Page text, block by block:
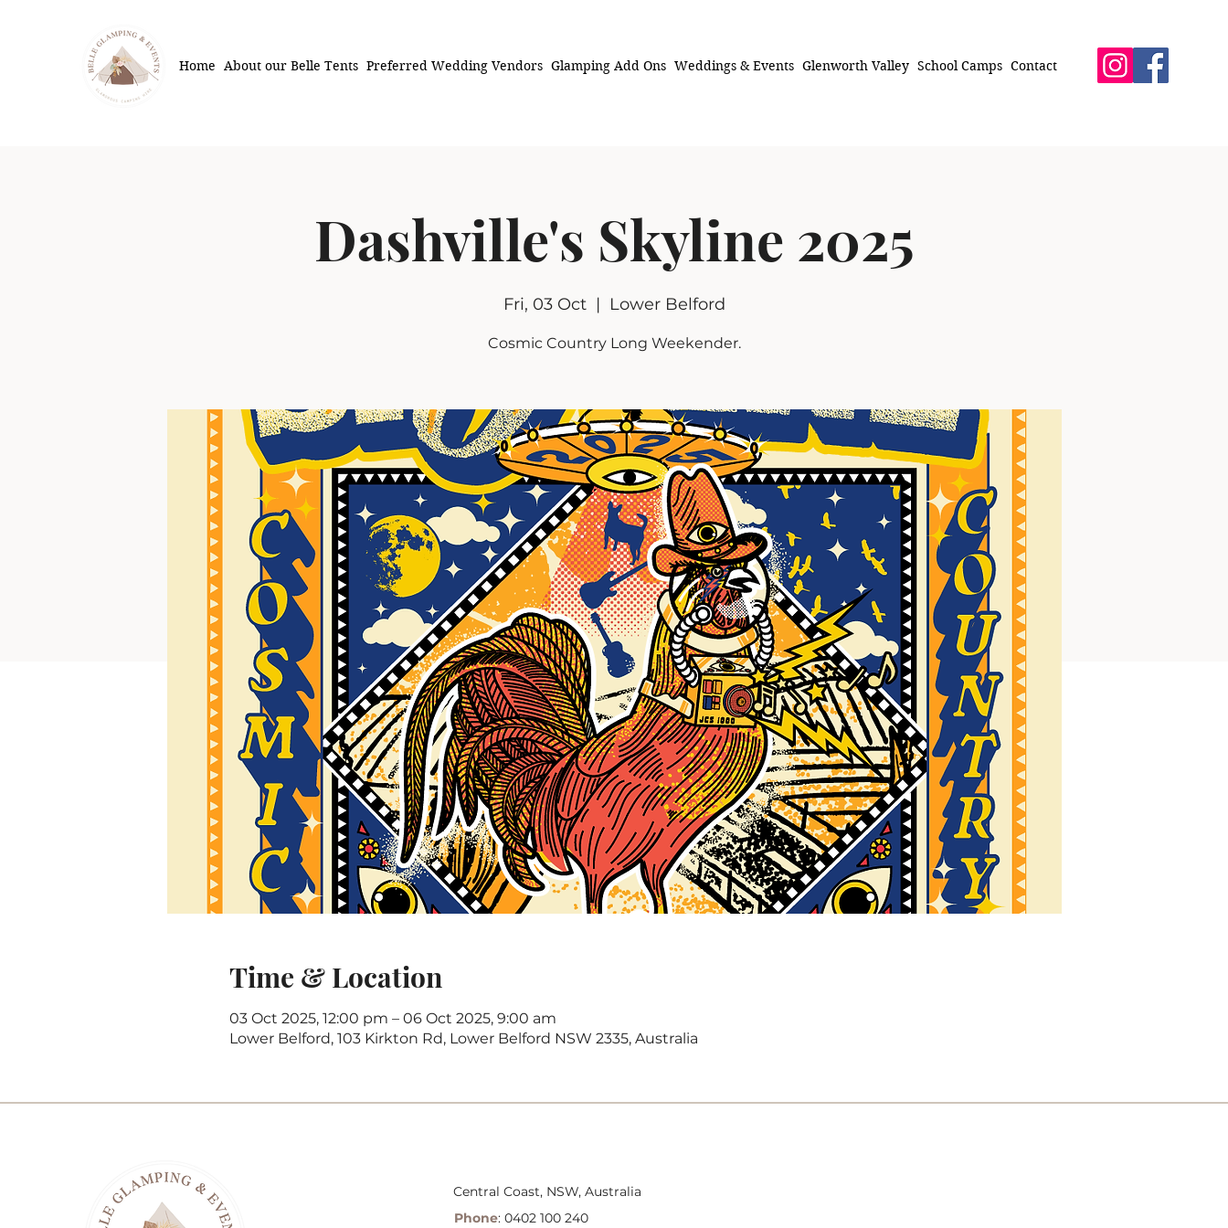
Home About our Belle Tents Preferred Wedding Vendors Glamping Add Ons Weddings & Events Glenworth Valley School Camps Contact
Dashville's Skyline 2025
Fri, 03 Oct
  |
Lower Belford
Cosmic Country Long Weekender.
Time & Location
03 Oct 2025, 12:00 pm – 06 Oct 2025, 9:00 am
Lower Belford, 103 Kirkton Rd, Lower Belford NSW 2335, Australia
Central Coast, NSW, Australia
Phone: 0402 100 240